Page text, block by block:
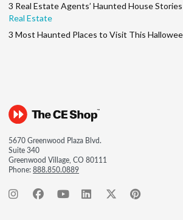
3 Real Estate Agents’ Haunted House Stories
Real Estate
3 Most Haunted Places to Visit This
5670 Greenwood Plaza Blvd.
Suite 340
Greenwood Village, CO 80111
Phone:888.850.0889